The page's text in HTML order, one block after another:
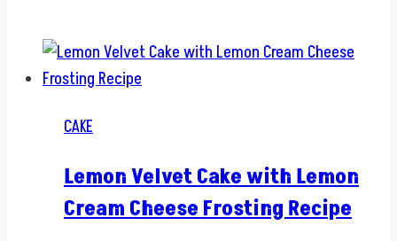
CAKE
Lemon Velvet Cake with Lemon
Cream Cheese Frosting Recipe